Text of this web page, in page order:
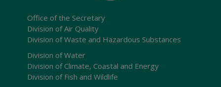
Office of the Secretary
Division of Air Quality
Division of Waste and Hazardous Substances
Division of Water
Division of Climate, Coastal and Energy
Division of Fish and Wildlife